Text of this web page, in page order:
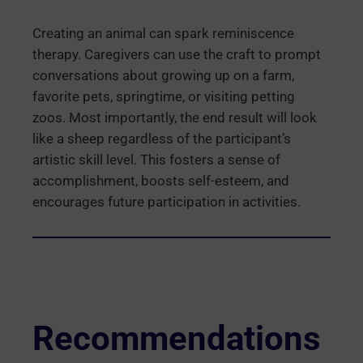
Creating an animal can spark reminiscence
therapy. Caregivers can use the craft to prompt
conversations about growing up on a farm,
favorite pets, springtime, or visiting petting
zoos. Most importantly, the end result will look
like a sheep regardless of the participant’s
artistic skill level. This fosters a sense of
accomplishment, boosts self-esteem, and
encourages future participation in activities.
Recommendations